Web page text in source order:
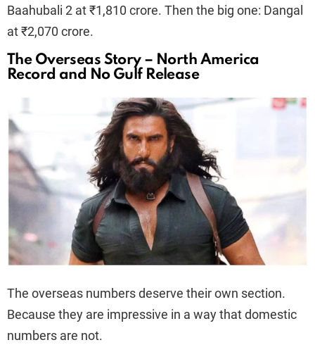
Baahubali 2 at ₹1,810 crore. Then the big one: Dangal
at ₹2,070 crore.
The Overseas Story – North America
Record and No Gulf Release
The overseas numbers deserve their own section.
Because they are impressive in a way that domestic
numbers are not.